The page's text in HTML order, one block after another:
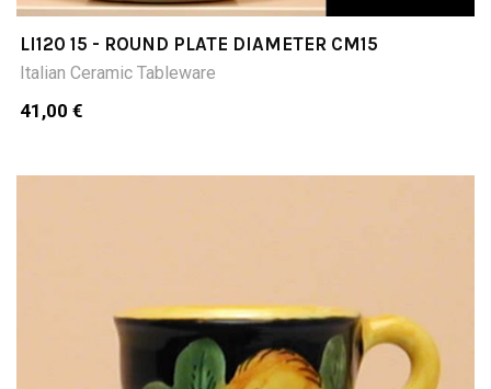
LI120 15 - ROUND PLATE DIAMETER CM15
Italian Ceramic Tableware
41,00 €